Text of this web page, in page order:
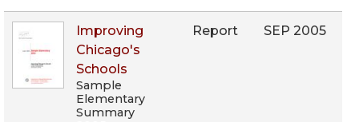
Improving
Chicago's
Schools
Sample
Elementary
Summary
Report SEP 2005